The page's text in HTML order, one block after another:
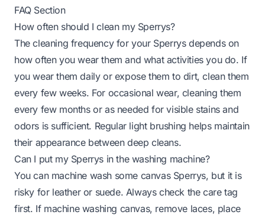
FAQ Section
How often should I clean my Sperrys?
The cleaning frequency for your Sperrys depends on
how often you wear them and what activities you do. If
you wear them daily or expose them to dirt, clean them
every few weeks. For occasional wear, cleaning them
every few months or as needed for visible stains and
odors is sufficient. Regular light brushing helps maintain
their appearance between deep cleans.
Can I put my Sperrys in the washing machine?
You can machine wash some canvas Sperrys, but it is
risky for leather or suede. Always check the care tag
first. If machine washing canvas, remove laces, place